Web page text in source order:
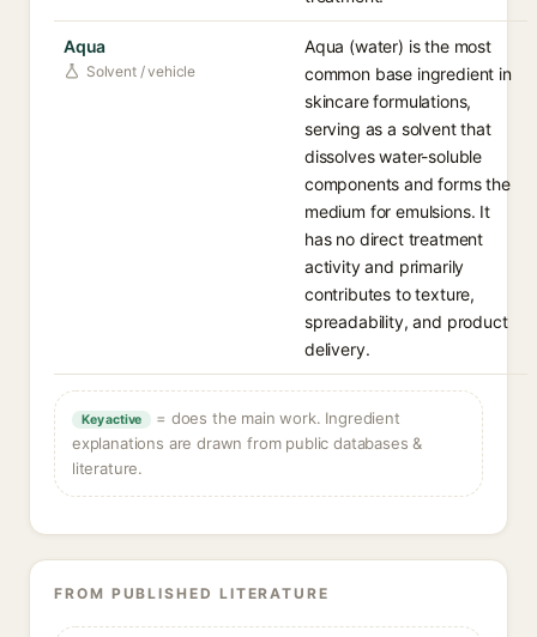
Aqua
Solvent / vehicle
Aqua (water) is the most
common base ingredient in
skincare formulations,
serving as a solvent that
dissolves water-soluble
components and forms the
medium for emulsions. It
has no direct treatment
activity and primarily
contributes to texture,
spreadability, and product
delivery.
Key active
= does the main work. Ingredient
explanations are drawn from public databases &
literature.
FROM PUBLISHED LITERATURE